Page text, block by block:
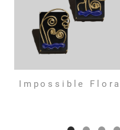
Impossible Flora